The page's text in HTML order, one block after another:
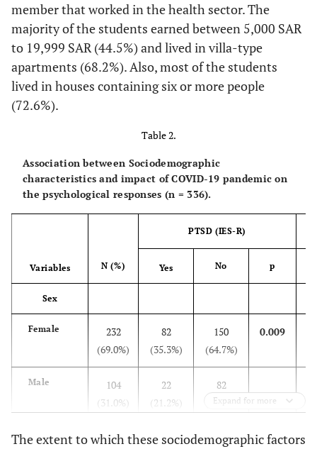
member that worked in the health sector. The
majority of the students earned between 5,000 SAR
to 19,999 SAR (44.5%) and lived in villa-type
apartments (68.2%). Also, most of the students
lived in houses containing six or more people
(72.6%).
Table 2.
Association between Sociodemographic
characteristics and impact of COVID-19 pandemic on
the psychological responses (n = 336).
Variables N (%)
PTSD (IES-R)
Yes No p
Sex
Female
232
(69.0%)
82
(35.3%)
150
(64.7%)
0.009
Male
104
(31.0%)
22
(21.2%)
82
(78.8%)
Age
Expand for more
The extent to which these sociodemographic factors